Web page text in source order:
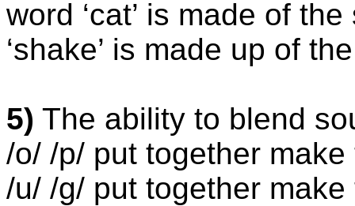
word ‘cat’ is made of
‘shake’ is made up of
5) The ability to blend
/o/ /p/ put together make
/u/ /g/ put together make